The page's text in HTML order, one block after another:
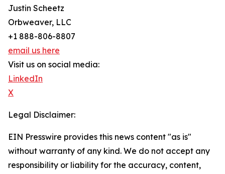
Justin Scheetz
Orbweaver, LLC
+1 888-806-8807
email us here
Visit us on social media:
LinkedIn
X
Legal Disclaimer:
EIN Presswire provides this news content "as is"
without warranty of any kind. We do not accept any
responsibility or liability for the accuracy, content,